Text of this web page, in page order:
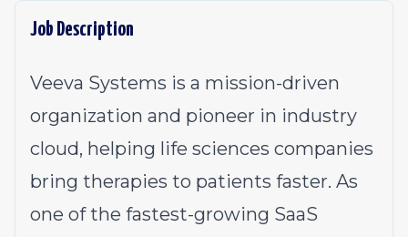
Job Description
Veeva Systems is a mission-driven
organization and pioneer in industry
cloud, helping life sciences companies
bring therapies to patients faster. As
one of the fastest-growing SaaS